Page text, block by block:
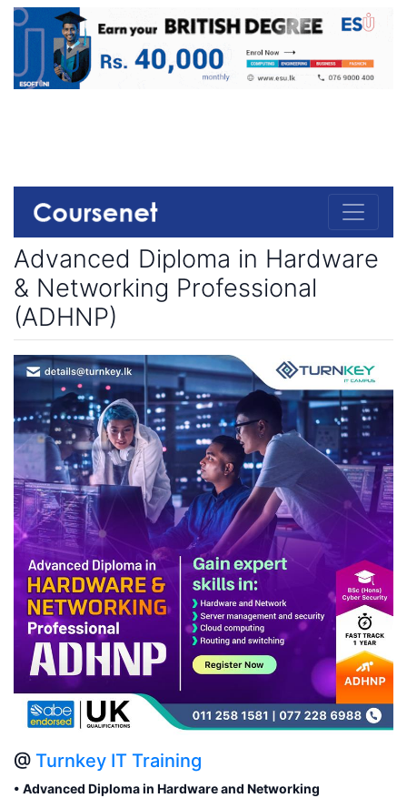
Advanced Diploma in Hardware
& Networking Professional
(ADHNP)
@ Turnkey IT Training
• Advanced Diploma in Hardware and Networking